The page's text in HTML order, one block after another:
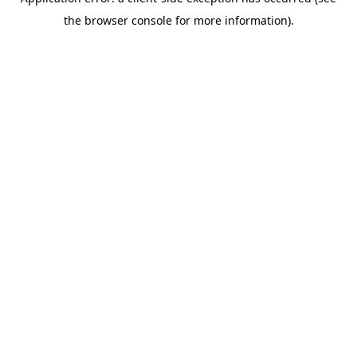
the browser console for more information).